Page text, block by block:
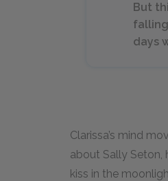
But
days
Clarissa’s mind
about Sally Seton,
kiss in the